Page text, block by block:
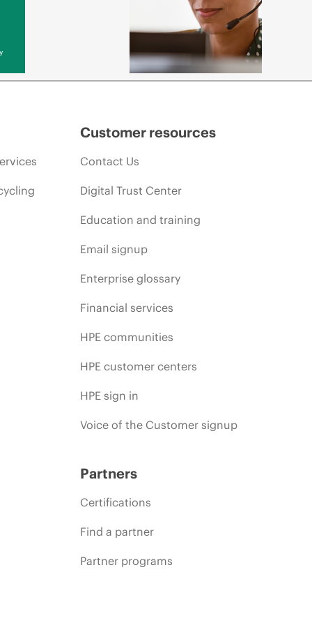
Customer resources
Contact Us
Digital Trust Center
Education and training
Email signup
Enterprise glossary
Financial services
HPE communities
HPE customer centers
HPE sign in
Voice of the Customer signup
Partners
Certifications
Find a partner
Partner programs